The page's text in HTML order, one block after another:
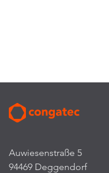
Auwiesenstraße 5
94469 Deggendorf